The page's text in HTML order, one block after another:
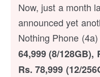
Now, just a month
announced yet
Nothing Phone
64,999 (8/128GB),
Rs. 78,999 (12/